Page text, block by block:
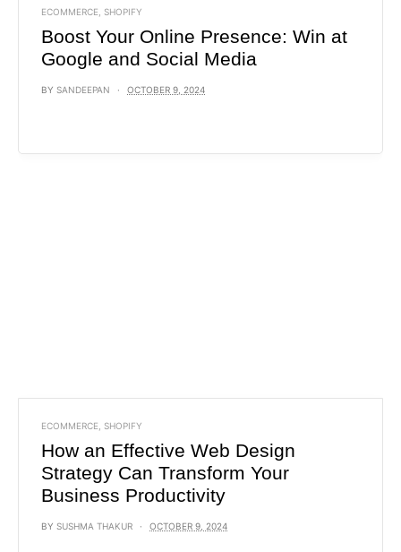
ECOMMERCE, SHOPIFY
Boost Your Online Presence: Win at
Google and Social Media
BY SANDEEPAN OCTOBER 9, 2024
ECOMMERCE, SHOPIFY
How an Effective Web Design
Strategy Can Transform Your
Business Productivity
BY SUSHMA THAKUR OCTOBER 9, 2024